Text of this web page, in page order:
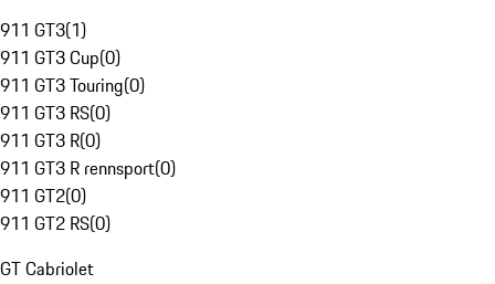
911 GT3(1)
911 GT3 Cup(0)
911 GT3 Touring(0)
911 GT3 RS(0)
911 GT3 R(0)
911 GT3 R rennsport(0)
911 GT2(0)
911 GT2 RS(0)
GT Cabriolet